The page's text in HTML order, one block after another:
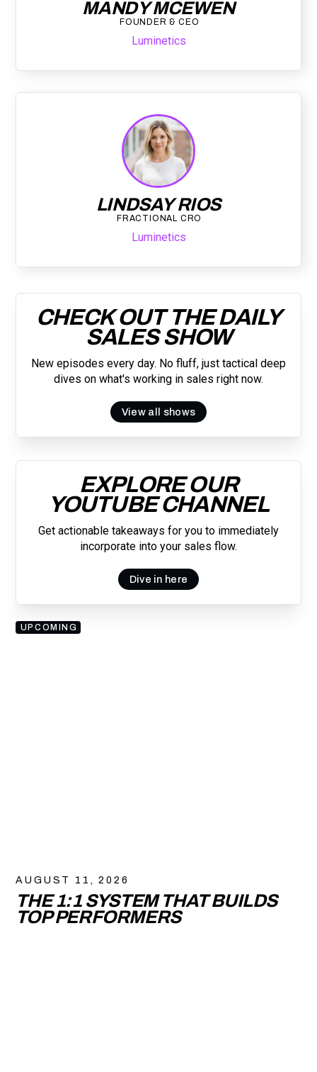
MANDY MCEWEN
FOUNDER & CEO
Luminetics
LINDSAY RIOS
FRACTIONAL CRO
Luminetics
CHECK OUT THE DAILY
SALES SHOW
New episodes every day. No fluff, just tactical deep
dives on what's working in sales right now.
View all shows
EXPLORE OUR
YOUTUBE CHANNEL
Get actionable takeaways for you to immediately
incorporate into your sales flow.
Dive in here
UPCOMING
AUGUST 11, 2026
THE 1:1 SYSTEM THAT BUILDS
TOP PERFORMERS